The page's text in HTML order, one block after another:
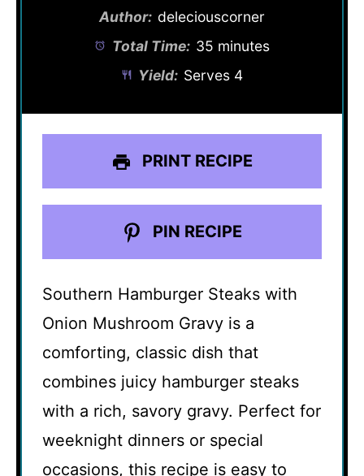
Author: deleciouscorner
Total Time: 35 minutes
Yield: Serves 4
PRINT RECIPE
PIN RECIPE
Southern Hamburger Steaks with
Onion Mushroom Gravy is a
comforting, classic dish that
combines juicy hamburger steaks
with a rich, savory gravy. Perfect for
weeknight dinners or special
occasions, this recipe is easy to